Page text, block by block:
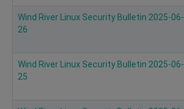
Wind River Linux Security Bulletin 2025-06-
26
Wind River Linux Security Bulletin 2025-06-
25